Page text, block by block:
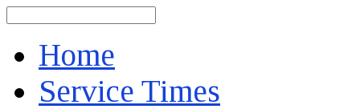
Home
Service Times